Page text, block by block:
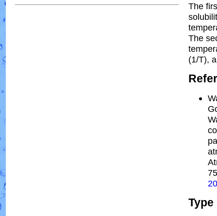
The
The
(1/T),
Type